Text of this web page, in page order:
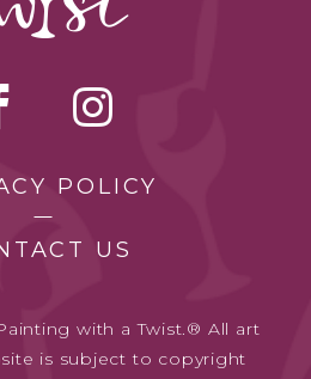
POLICY
US
with a Twist.® All art
is subject to copyright